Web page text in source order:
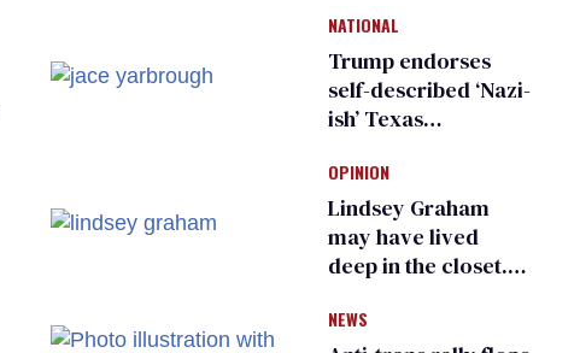
meeting devolves
into ‘shitshow’
NATIONAL
Trump endorses
self-described ‘Nazi-
ish’ Texas
Thiel backs his bid
for Congress
OPINION
Lindsey Graham
may have lived
deep in the closet.
suffer for it
NEWS